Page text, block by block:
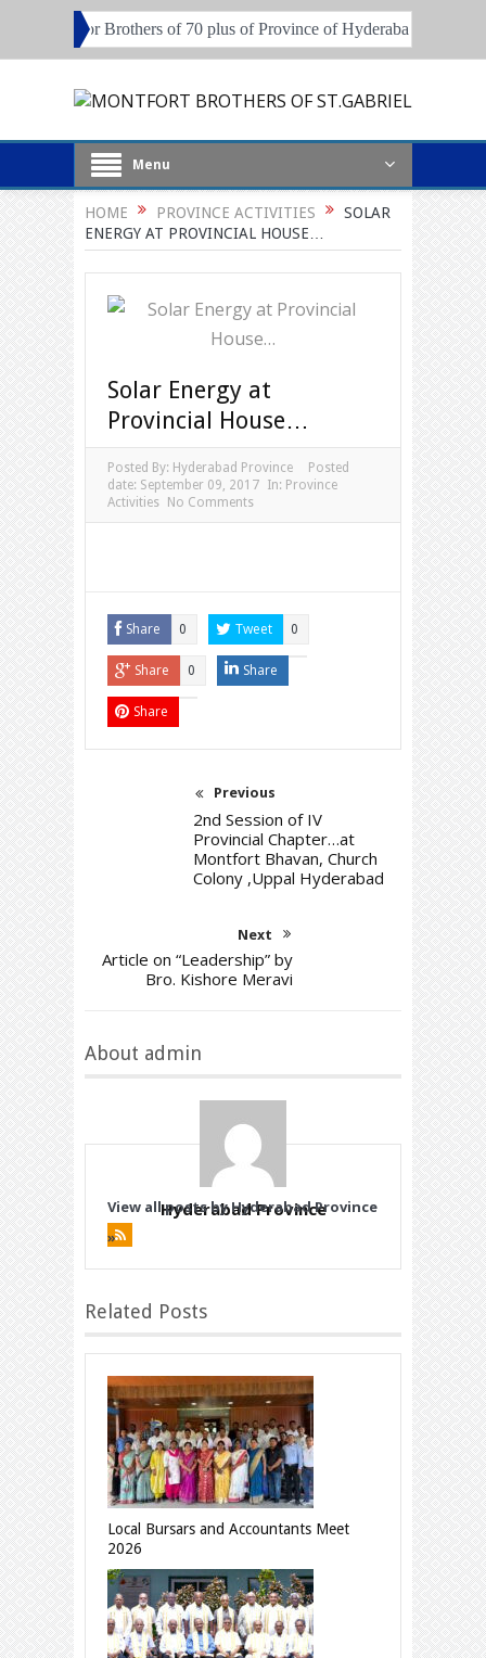
for Brothers of 70 plus of Province of Hyderabad and Pune
Menu
HOME PROVINCE ACTIVITIES
SOLAR
ENERGY AT PROVINCIAL HOUSE…
Solar Energy at
Provincial House…
Posted By: Hyderabad Province
Posted
date: September 09, 2017 In: Province
Activities
No Comments
Share 0 Tweet 0
Share 0 Share
Share
Previous
2nd Session of IV
Provincial Chapter…at
Montfort Bhavan, Church
Colony ,Uppal Hyderabad
Next
Article on “Leadership” by
Bro. Kishore Meravi
About admin
Hyderabad Province
View all posts by Hyderabad Province
»
Related Posts
Local Bursars and Accountants Meet
2026